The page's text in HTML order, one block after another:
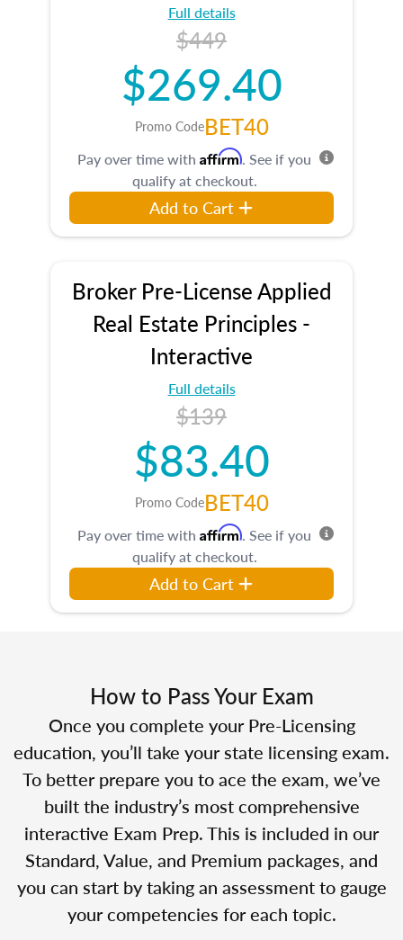
Full details
$449
$269.40
Promo CodeBET40
Pay over time with Affirm. See if you
qualify at checkout.
Add to Cart
Broker Pre-License Applied
Real Estate Principles -
Interactive
Full details
$139
$83.40
Promo CodeBET40
Pay over time with Affirm. See if you
qualify at checkout.
Add to Cart
How to Pass Your Exam
Once you complete your Pre-Licensing
education, you’ll take your state licensing exam.
To better prepare you to ace the exam, we’ve
built the industry’s most comprehensive
interactive Exam Prep. This is included in our
Standard, Value, and Premium packages, and
you can start by taking an assessment to gauge
your competencies for each topic.